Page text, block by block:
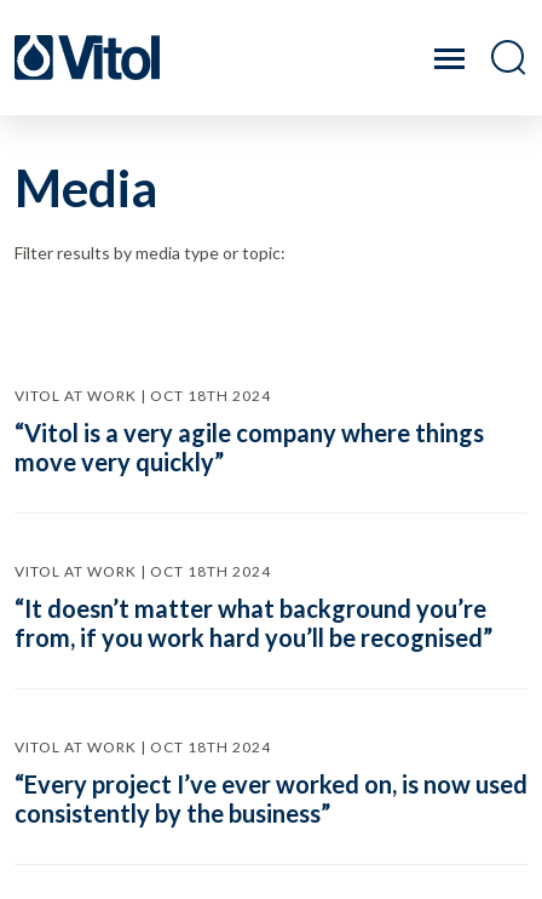
Media
Filter results by media type or topic:
VITOL AT WORK | OCT 18TH 2024
“Vitol is a very agile company where things
move very quickly”
VITOL AT WORK | OCT 18TH 2024
“It doesn’t matter what background you’re
from, if you work hard you’ll be recognised”
VITOL AT WORK | OCT 18TH 2024
“Every project I’ve ever worked on, is now used
consistently by the business”